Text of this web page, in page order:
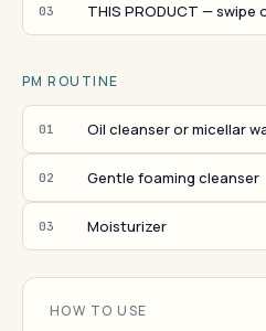
03 THIS PRODUCT —
PM ROUTINE
01 Oil cleanser or micellar
02 Gentle foaming cleanser
03 Moisturizer
HOW TO USE